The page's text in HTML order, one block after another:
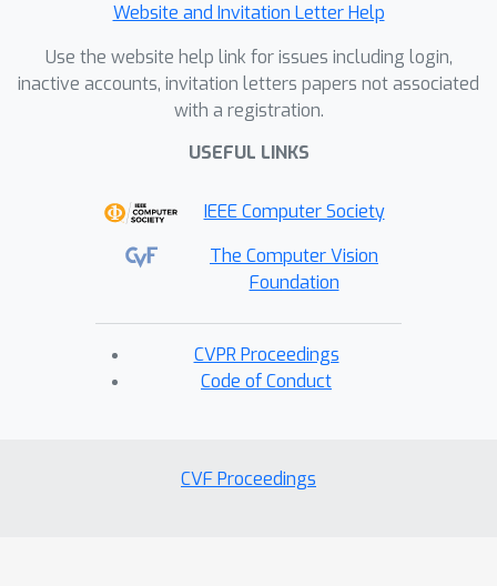
Website and Invitation Letter Help
Use the website help link for issues including login,
inactive accounts, invitation letters papers not associated
with a registration.
USEFUL LINKS
IEEE Computer Society
The Computer Vision
Foundation
CVPR Proceedings
Code of Conduct
CVF Proceedings